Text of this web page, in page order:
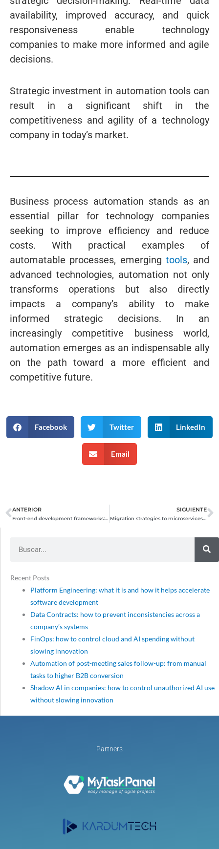
availability, improved accuracy, and quick
responsiveness enable technology
companies to make more informed and agile
decisions.
Strategic investment in automation tools can
result in a significant shift in the
competitiveness and agility of a technology
company in today’s market.
Business process automation stands as an
essential pillar for technology companies
seeking to improve efficiency and reduce
costs. With practical examples of
automatable processes, emerging tools, and
advanced technologies, automation not only
transforms operations but also directly
impacts a company’s ability to make
informed strategic decisions. In an
increasingly competitive business world,
automation emerges as an indispensable ally
on the path toward a more efficient and
competitive future.
Facebook Twitter LinkedIn
Email
Prev
ANTERIOR
Front-end development frameworks: comparative evaluation
SIGUIENTE
Migration strategies to microservices architectures: advantages, challenges, and best practices
Recent Posts
Platform Engineering: what it is and how it helps accelerate
software development
Data Contracts: how to prevent inconsistencies across a
company’s systems
FinOps: how to control cloud and AI spending without
slowing innovation
Automation of post-meeting sales follow-up: from manual
tasks to higher B2B conversion
Shadow AI in companies: how to control unauthorized AI use
without slowing innovation
Partners